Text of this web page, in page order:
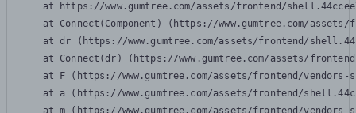
at https://www.gumtree.com/assets/frontend/
at Connect(Component) (https://www.gumtree.com/
at dr (https://www.gumtree.com/assets/frontend/
at Connect(dr) (https://www.gumtree.com/assets/
at F (https://www.gumtree.com/assets/frontend/
at a (https://www.gumtree.com/assets/frontend/
at m (https://www.gumtree.com/assets/frontend/